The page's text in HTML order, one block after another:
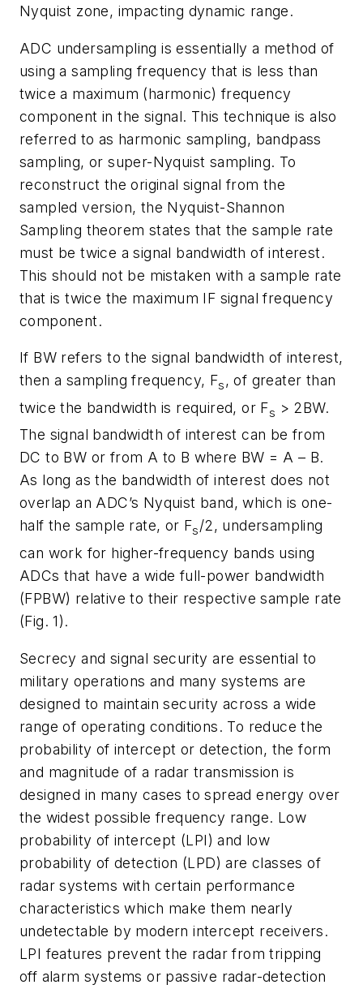
Nyquist zone, impacting dynamic range.
ADC undersampling is essentially a method of
using a sampling frequency that is less than
twice a maximum (harmonic) frequency
component in the signal. This technique is also
referred to as harmonic sampling, bandpass
sampling, or super-Nyquist sampling. To
reconstruct the original signal from the
sampled version, the Nyquist-Shannon
Sampling theorem states that the sample rate
must be twice a signal bandwidth of interest.
This should not be mistaken with a sample rate
that is twice the maximum IF signal frequency
component.
If BW refers to the signal bandwidth of interest,
then a sampling frequency, Fs, of greater than
twice the bandwidth is required, or Fs > 2BW.
The signal bandwidth of interest can be from
DC to BW or from A to B where BW = A – B.
As long as the bandwidth of interest does not
overlap an ADC’s Nyquist band, which is one-
half the sample rate, or Fs/2, undersampling
can work for higher-frequency bands using
ADCs that have a wide full-power bandwidth
(FPBW) relative to their respective sample rate
(Fig. 1).
Secrecy and signal security are essential to
military operations and many systems are
designed to maintain security across a wide
range of operating conditions. To reduce the
probability of intercept or detection, the form
and magnitude of a radar transmission is
designed in many cases to spread energy over
the widest possible frequency range. Low
probability of intercept (LPI) and low
probability of detection (LPD) are classes of
radar systems with certain performance
characteristics which make them nearly
undetectable by modern intercept receivers.
LPI features prevent the radar from tripping
off alarm systems or passive radar-detection